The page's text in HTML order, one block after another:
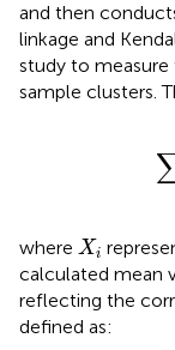
and then
linkage and
study to
sample clusters.
∑
where Xi
Xi
calculated mean
reflecting the
defined as: